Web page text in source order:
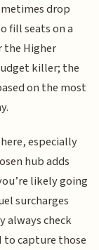
drop
fill seats on a
the Higher
killer; the
on the most
especially
hub adds
likely going
surcharges
always check
to capture those